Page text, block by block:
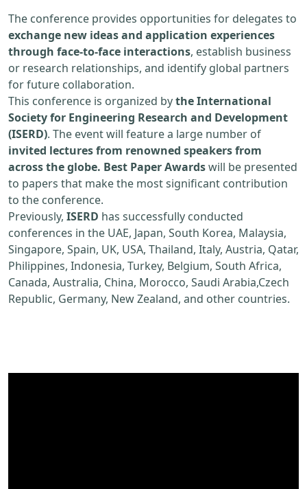
The conference provides opportunities for delegates to
exchange new ideas and application experiences
through face-to-face interactions, establish business
or research relationships, and identify global partners
for future collaboration.
This conference is organized bythe International
Society for Engineering Research and Development
(ISERD). The event will feature a large number of
invited lectures from renowned speakers from
across the globe. Best Paper Awardswill be presented
to papers that make the most significant contribution
to the conference.
Previously, ISERD has successfully conducted
conferences in the UAE, Japan, South Korea, Malaysia,
Singapore, Spain, UK, USA, Thailand, Italy, Austria, Qatar,
Philippines, Indonesia, Turkey, Belgium, South Africa,
Canada, Australia, China, Morocco, Saudi Arabia,Czech
Republic, Germany, New Zealand, and other countries.